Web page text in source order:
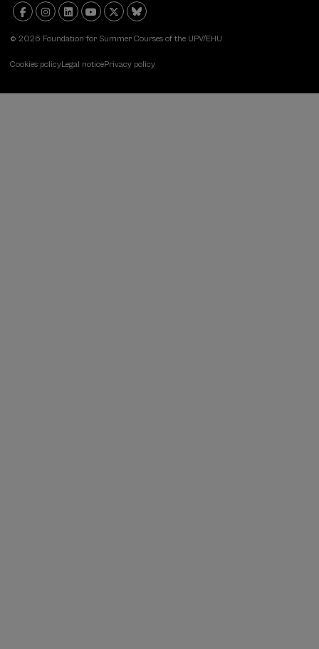
© 2026 Foundation for Summer Courses of the UPV/EHU
Cookies policyLegal noticePrivacy policy